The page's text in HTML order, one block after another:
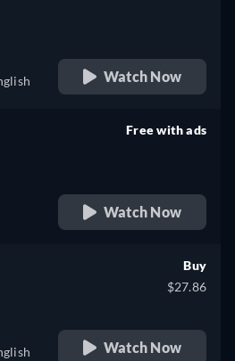
Watch Now
Free with ads
Watch Now
Buy
$27.86
Watch Now